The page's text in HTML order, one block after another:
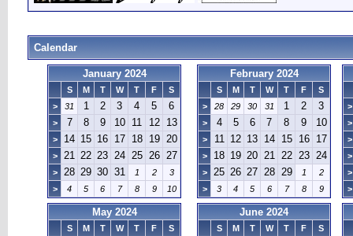
Calendar
January 2024
S M T W T F
S
>
31 1 2 3 4 5 6
> 7 8 9 10 11 12 13
> 14 15 16 17 18 19 20
> 21 22 23 24 25 26 27
> 28 29 30 31 1 2
3
>
4 5 6 7 8 9 10
February 2024
S M T W T F
S
>
28 29 30 31 1 2 3
> 4 5 6 7 8 9 10
> 11 12 13 14 15 16 17
> 18 19 20 21 22 23 24
> 25 26 27 28 29 1
2
>
3 4 5 6 7 8 9
>
>
>
>
>
>
May 2024
S M T W T F
S
June 2024
S M T W T F
S